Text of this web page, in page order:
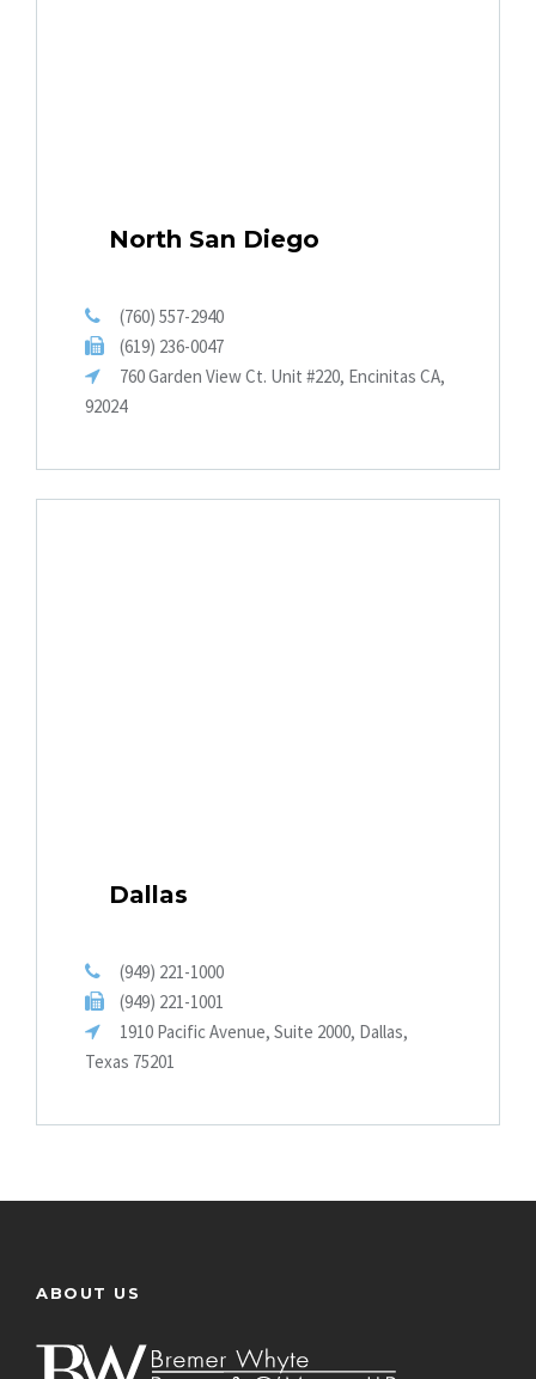
North San Diego
(760) 557-2940
(619) 236-0047
760 Garden View Ct. Unit #220, Encinitas CA,
92024
Dallas
(949) 221-1000
(949) 221-1001
1910 Pacific Avenue, Suite 2000, Dallas,
Texas 75201
ABOUT US